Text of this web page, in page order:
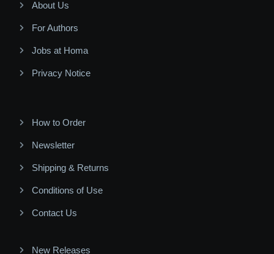
About Us
For Authors
Jobs at Homa
Privacy Notice
How to Order
Newsletter
Shipping & Returns
Conditions of Use
Contact Us
New Releases